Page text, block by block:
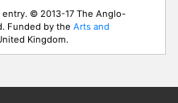
entry. © 2013-17 The Anglo-
Funded by the Arts and
Kingdom.